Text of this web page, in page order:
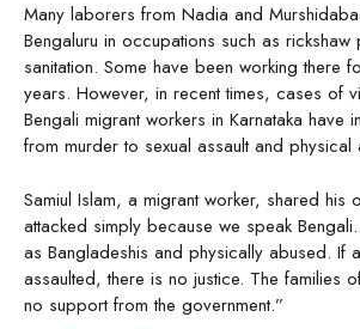
Many laborers from Nadia and
Bengaluru in occupations such as rickshaw
sanitation. Some have been working there
years. However, in recent times, cases of
Bengali migrant workers in Karnataka have
from murder to sexual assault and physical
Samiul Islam, a migrant worker, shared his
attacked simply because we speak
as Bangladeshis and physically abused. If
assaulted, there is no justice. The families
no support from the government.”